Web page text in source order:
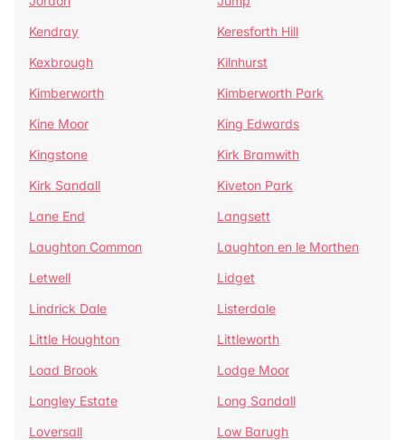
Kendray
Keresforth Hill
Kexbrough
Kilnhurst
Kimberworth
Kimberworth Park
Kine Moor
King Edwards
Kingstone
Kirk Bramwith
Kirk Sandall
Kiveton Park
Lane End
Langsett
Laughton Common
Laughton en le Morthen
Letwell
Lidget
Lindrick Dale
Listerdale
Little Houghton
Littleworth
Load Brook
Lodge Moor
Longley Estate
Long Sandall
Loversall
Low Barugh